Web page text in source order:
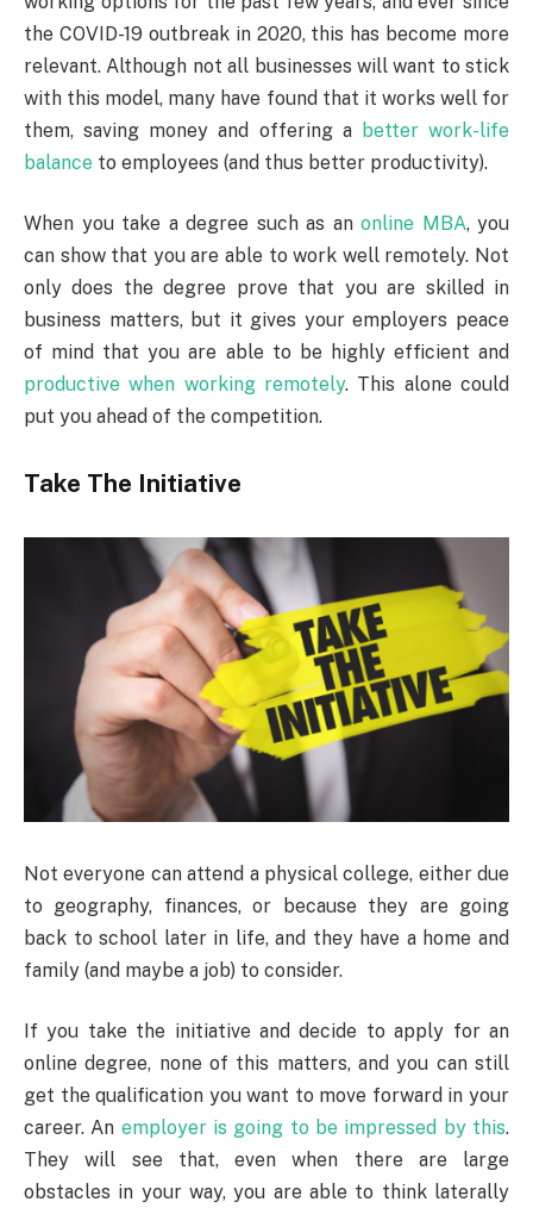
the COVID-19 outbreak in 2020, this has become more
relevant. Although not all businesses will want to stick
with this model, many have found that it works well for
them, saving money and offering a better work-life
balance to employees (and thus better productivity).
When you take a degree such as an online MBA, you
can show that you are able to work well remotely. Not
only does the degree prove that you are skilled in
business matters, but it gives your employers peace
of mind that you are able to be highly efficient and
productive when working remotely. This alone could
put you ahead of the competition.
Take The Initiative
Not everyone can attend a physical college, either due
to geography, finances, or because they are going
back to school later in life, and they have a home and
family (and maybe a job) to consider.
If you take the initiative and decide to apply for an
online degree, none of this matters, and you can still
get the qualification you want to move forward in your
career. An employer is going to be impressed by this.
They will see that, even when there are large
obstacles in your way, you are able to think laterally